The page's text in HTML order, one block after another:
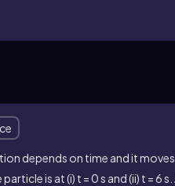
depends on time and it
particle is at (i) t = 0 s and (ii) t = 6